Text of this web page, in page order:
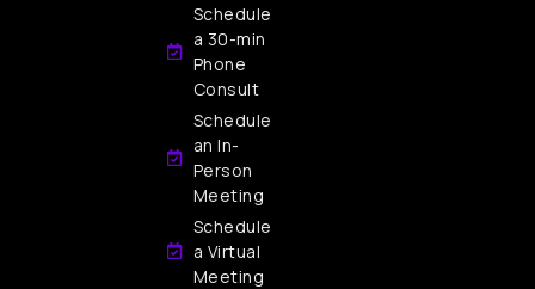
Schedule
a 30-min
Phone
Consult
Schedule
an In-
Person
Meeting
Schedule
a Virtual
Meeting